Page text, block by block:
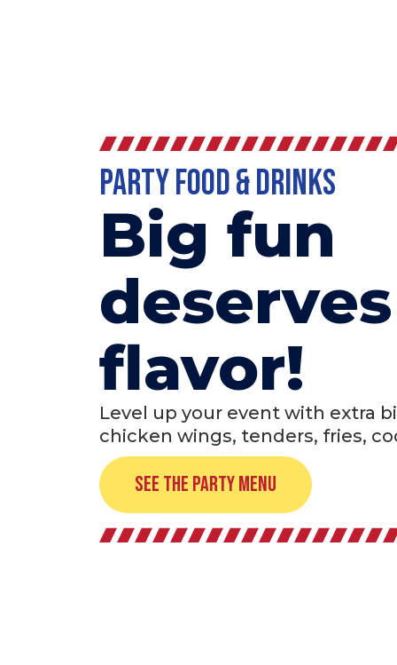
Party Food & Drinks
Big fun
flavor!
Level up your event with extra
chicken wings, tenders, fries,
See the Party Menu